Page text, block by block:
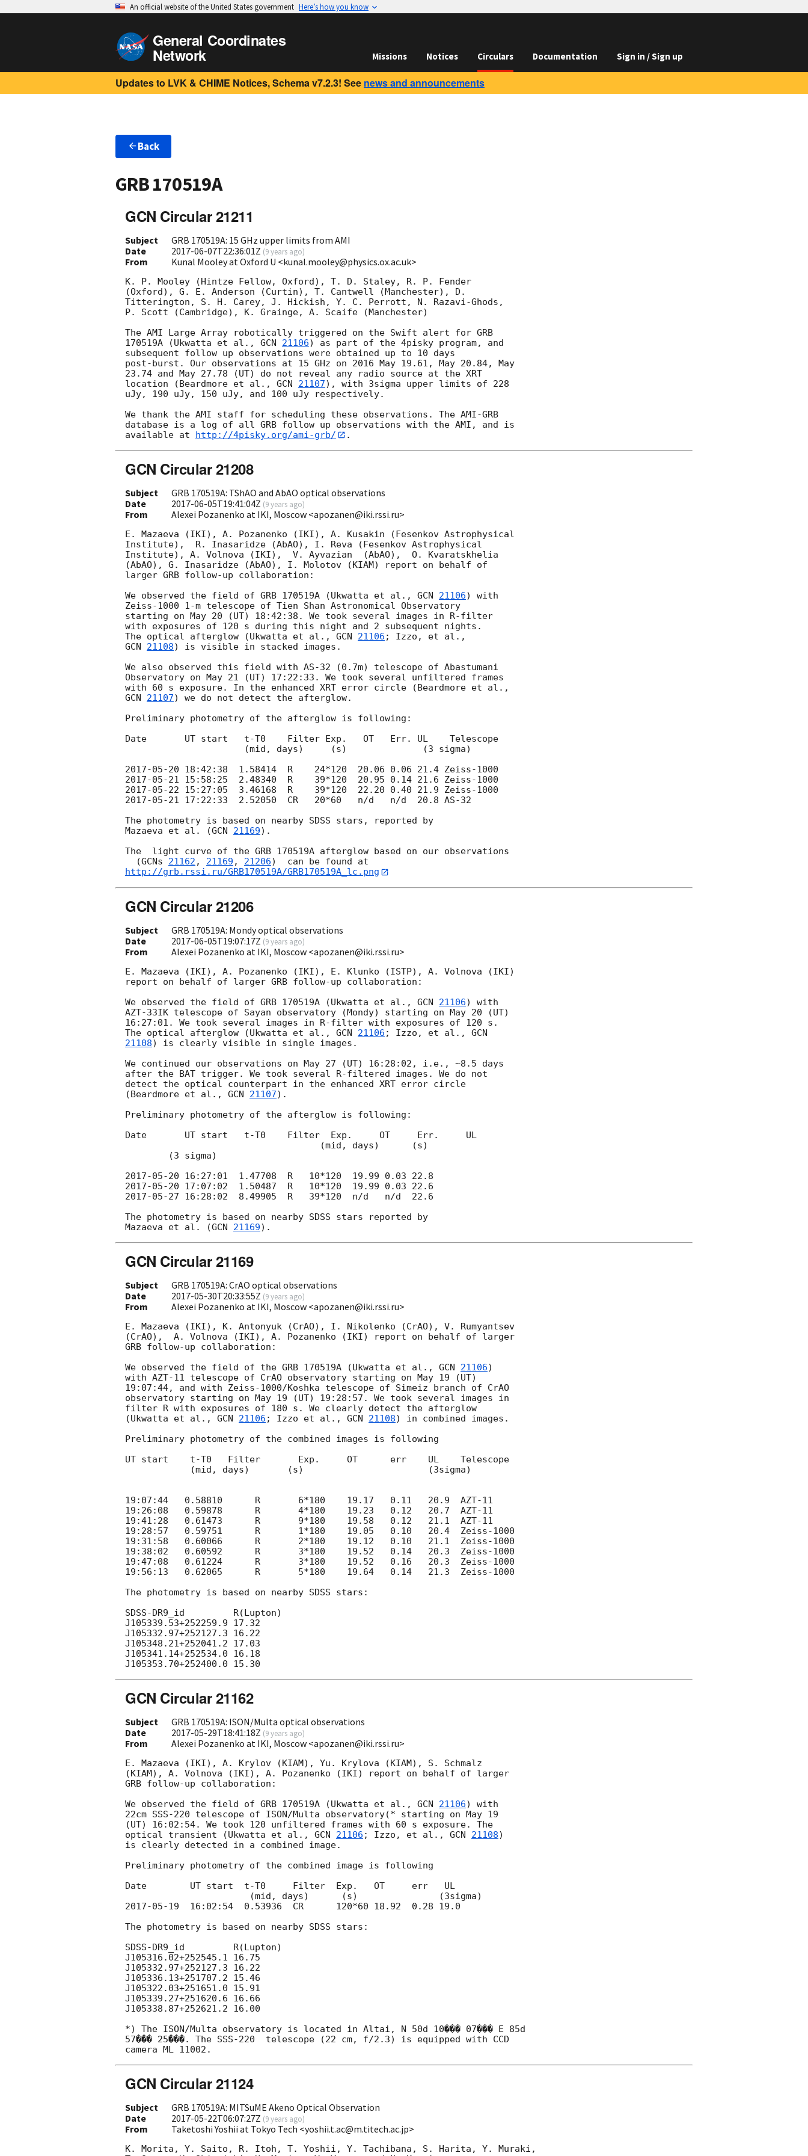
An official website of the United States government Here’s how you know
General Coordinates
Network Missions Notices Circulars Documentation Sign in / Sign up
Updates to LVK & CHIME Notices, Schema v7.2.3! See news and announcements
Back
GRB 170519A
GCN Circular 21211
Subject
GRB 170519A: 15 GHz upper limits from AMI
Date
2017-06-07T22:36:01Z (9 years ago)
From Kunal Mooley at Oxford U <kunal.mooley@physics.ox.ac.uk>
K. P. Mooley (Hintze Fellow, Oxford), T. D. Staley, R. P. Fender
(Oxford), G. E. Anderson (Curtin), T. Cantwell (Manchester), D.
Titterington, S. H. Carey, J. Hickish, Y. C. Perrott, N. Razavi-Ghods,
P. Scott (Cambridge), K. Grainge, A. Scaife (Manchester)
The AMI Large Array robotically triggered on the Swift alert for GRB
170519A (Ukwatta et al., GCN 21106) as part of the 4pisky program, and
subsequent follow up observations were obtained up to 10 days
post-burst. Our observations at 15 GHz on 2016 May 19.61, May 20.84, May
23.74 and May 27.78 (UT) do not reveal any radio source at the XRT
location (Beardmore et al., GCN 21107), with 3sigma upper limits of 228
uJy, 190 uJy, 150 uJy, and 100 uJy respectively.
We thank the AMI staff for scheduling these observations. The AMI-GRB
database is a log of all GRB follow up observations with the AMI, and is
available at http://4pisky.org/ami-grb/
GCN Circular 21208
Subject
GRB 170519A: TShAO and AbAO optical observations
Date
2017-06-05T19:41:04Z (9 years ago)
From Alexei Pozanenko at IKI, Moscow <apozanen@iki.rssi.ru>
E. Mazaeva (IKI), A. Pozanenko (IKI), A. Kusakin (Fesenkov Astrophysical
Institute),  R. Inasaridze (AbAO), I. Reva (Fesenkov Astrophysical
Institute), A. Volnova (IKI),  V. Ayvazian  (AbAO),  O. Kvaratskhelia
(AbAO), G. Inasaridze (AbAO), I. Molotov (KIAM) report on behalf of
larger GRB follow-up collaboration:
We observed the field of GRB 170519A (Ukwatta et al., GCN 21106) with
Zeiss-1000 1-m telescope of Tien Shan Astronomical Observatory
starting on May 20 (UT) 18:42:38. We took several images in R-filter
with exposures of 120 s during this night and 2 subsequent nights.
The optical afterglow (Ukwatta et al., GCN 21106
GCN 21108) is visible in stacked images.
We also observed this field with AS-32 (0.7m) telescope of Abastumani
Observatory on May 21 (UT) 17:22:33. We took several unfiltered frames
GCN 21107) we do not detect the afterglow.
Preliminary photometry of the afterglow is following:
Date       UT start   t-T0    Filter Exp.   OT   Err. UL    Telescope
2017-05-20 18:42:38
2017-05-21 15:58:25
2017-05-22 15:27:05
2017-05-21 17:22:33
  2.52050  CR   20*60   n/d   n/d  20.8 AS-32
The photometry is based on nearby SDSS stars, reported by
Mazaeva et al. (GCN 21169).
The  light curve of the GRB 170519A afterglow based on our observations
  (
GCNs 21162 , 21169 , 21206
http://grb.rssi.ru/GRB170519A/GRB170519A_lc.png
GCN Circular 21206
Subject
GRB 170519A: Mondy optical observations
Date
2017-06-05T19:07:17Z (9 years ago)
From Alexei Pozanenko at IKI, Moscow <apozanen@iki.rssi.ru>
E. Mazaeva (IKI), A. Pozanenko (IKI), E. Klunko (ISTP), A. Volnova (IKI)
report on behalf of larger GRB follow-up collaboration:
We observed the field of GRB 170519A (Ukwatta et al., GCN 21106) with
AZT-33IK telescope of Sayan observatory (Mondy) starting on May 20 (UT)
16:27:01. We took several images in R-filter with exposures of 120 s.
The optical afterglow (Ukwatta et al., GCN 21106 ; Izzo, et al.,
21108) is clearly visible in single images.
We continued our observations on May 27 (UT) 16:28:02, i.e., ~8.5 days
after the BAT trigger. We took several R-filtered images. We do not
detect the optical counterpart in the enhanced XRT error circle
(Beardmore et al., GCN 21107).
Preliminary photometry of the afterglow is following:
Date       UT start   t-T0    Filter  Exp.     OT     Err.     UL
2017-05-20 16:27:01
2017-05-20 17:07:02
2017-05-27 16:28:02
  8.49905  R   39*120  n/d   n/d  22.6
The photometry is based on nearby SDSS stars reported by
Mazaeva et al. (GCN 21169
GCN Circular 21169
Subject
GRB 170519A: CrAO optical observations
Date
2017-05-30T20:33:55Z (9 years ago)
From Alexei Pozanenko at IKI, Moscow <apozanen@iki.rssi.ru>
E. Mazaeva (IKI), K. Antonyuk (CrAO), I. Nikolenko (CrAO), V. Rumyantsev
(CrAO),  A. Volnova (IKI), A. Pozanenko (IKI) report on behalf of larger
GRB follow-up collaboration:
We observed the field of the GRB 170519A (Ukwatta et al., GCN 21106)
with AZT-11 telescope of CrAO observatory starting on May 19 (UT)
19:07:44, and with Zeiss-1000/Koshka telescope of Simeiz branch of CrAO
observatory starting on May 19 (UT) 19:28:57. We took several images in
filter R with exposures of 180 s. We clearly detect the afterglow
(Ukwatta et al., GCN 21106 ; Izzo et al., GCN 21108) in combined images.
Preliminary photometry of the combined images is following
UT start    t-T0   Filter       Exp.     OT      err    UL    Telescope
19:07:44   0.58810	R	6*180    19.17   0.11   20.9  AZT-11
19:26:08   0.59878	R	4*180    19.23   0.12   20.7  AZT-11
19:41:28   0.61473	R	9*180    19.58   0.12   21.1  AZT-11
19:28:57   0.59751	R	1*180    19.05   0.10   20.4  Zeiss-1000
19:31:58   0.60066	R	2*180    19.12   0.10   21.1  Zeiss-1000
19:38:02   0.60592	R	3*180    19.52   0.14   20.3  Zeiss-1000
19:47:08   0.61224	R	3*180    19.52   0.16   20.3  Zeiss-1000
19:56:13   0.62065	R	5*180    19.64   0.14   21.3  Zeiss-1000
The photometry is based on nearby SDSS stars:
SDSS-DR9_id	    R(Lupton)
J105339.53+252259.9 17.32
J105332.97+252127.3 16.22
J105348.21+252041.2 17.03
J105341.14+252534.0 16.18
GCN Circular 21162
Subject
GRB 170519A: ISON/Multa optical observations
Date
2017-05-29T18:41:18Z (9 years ago)
From Alexei Pozanenko at IKI, Moscow <apozanen@iki.rssi.ru>
E. Mazaeva (IKI), A. Krylov (KIAM), Yu. Krylova (KIAM), S. Schmalz
(KIAM), A. Volnova (IKI), A. Pozanenko (IKI) report on behalf of larger
GRB follow-up collaboration:
We observed the field of GRB 170519A (Ukwatta et al., GCN 21106) with
22cm SSS-220 telescope of ISON/Multa observatory(* starting on May 19
(UT) 16:02:54. We took 120 unfiltered frames with 60 s exposure. The
optical transient (Ukwatta et al., GCN 21106 ; Izzo, et al., GCN 21108)
is clearly detected in a combined image.
Preliminary photometry of the combined image is following
Date        UT start  t-T0     Filter  Exp.   OT     err   UL
2017-05-19
  16:02:54  0.53936  CR      120*60 18.92  0.28 19.0
The photometry is based on nearby SDSS stars:
SDSS-DR9_id         R(Lupton)
J105316.02+252545.1 16.75
J105332.97+252127.3 16.22
J105336.13+251707.2 15.46
J105322.03+251651.0 15.91
J105339.27+251620.6 16.66
J105338.87+252621.2 16.00
*) The ISON/Multa observatory is located in Altai, N 50d 10��� 07��� E 85d
57��� 25���. The SSS-220  telescope (22 cm, f/2.3) is equipped with CCD
GCN Circular 21124
Subject
GRB 170519A: MITSuME Akeno Optical Observation
Date
2017-05-22T06:07:27Z (9 years ago)
From Taketoshi Yoshii at Tokyo Tech <yoshii.t.ac@m.titech.ac.jp>
K. Morita, Y. Saito, R. Itoh, T. Yoshii, Y. Tachibana, S. Harita, Y. Muraki,